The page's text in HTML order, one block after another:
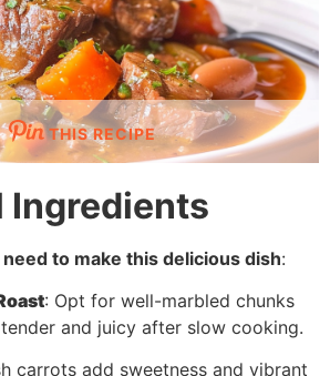
THIS RECIPE
Ingredients
need to make this delicious dish:
: Opt for well-marbled chunks
and juicy after slow cooking.
carrots add sweetness and vibrant